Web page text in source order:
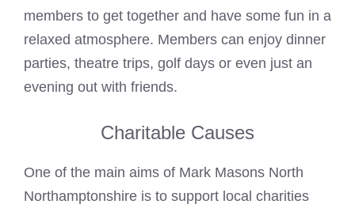
members to get together and have some fun in a
relaxed atmosphere. Members can enjoy dinner
parties, theatre trips, golf days or even just an
evening out with friends.
Charitable Causes
One of the main aims of Mark Masons North
Northamptonshire is to support local charities